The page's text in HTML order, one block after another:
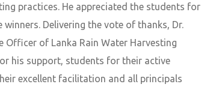
practices. He appreciated the students for
Delivering the vote of thanks, Dr.
Officer of Lanka Rain Water Harvesting
his support, students for their active
excellent facilitation and all principals